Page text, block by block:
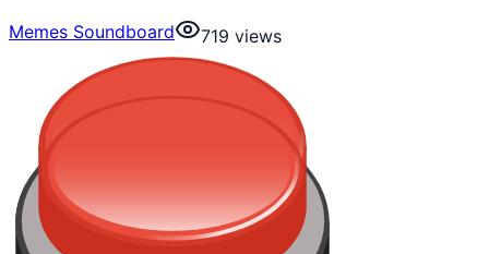
Memes Soundboard
719 views